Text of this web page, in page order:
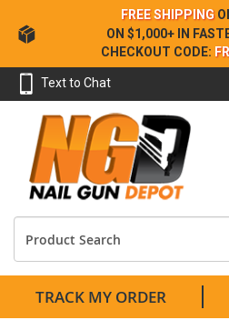
Skip
to
FREE SHIPPING
ON $1,000+ IN
CHECKOUT CODE:
Text to Chat
TRACK MY ORDER